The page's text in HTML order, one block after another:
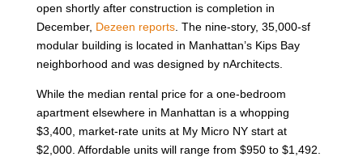
open shortly after construction is completion in
December, Dezeen reports. The nine-story, 35,000-sf
modular building is located in Manhattan’s Kips Bay
neighborhood and was designed by nArchitects.
While the median rental price for a one-bedroom
apartment elsewhere in Manhattan is a whopping
$3,400, market-rate units at My Micro NY start at
$2,000. Affordable units will range from $950 to $1,492.